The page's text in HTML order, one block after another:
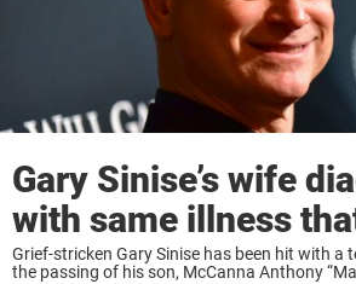
Gary Sinise’s wife
with same illness
Grief-stricken Gary Sinise has been hit with a
the passing of his son, McCanna Anthony